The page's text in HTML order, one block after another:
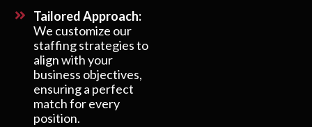
Tailored Approach:
We customize our
staffing strategies to
align with your
business objectives,
ensuring a perfect
match for every
position.